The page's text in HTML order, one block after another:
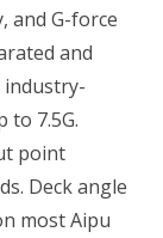
and G-force
and
industry-
to 7.5G.
point
Deck angle
most Aipu